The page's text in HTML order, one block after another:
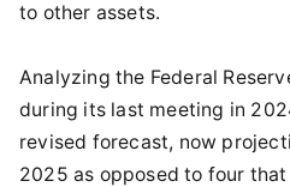
to other assets.
Analyzing the Federal
during its last meeting in
revised forecast, now
2025 as opposed to four